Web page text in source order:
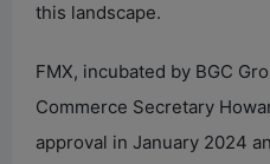
this landscape.
FMX, incubated by BGC
Commerce Secretary
approval in January 2024